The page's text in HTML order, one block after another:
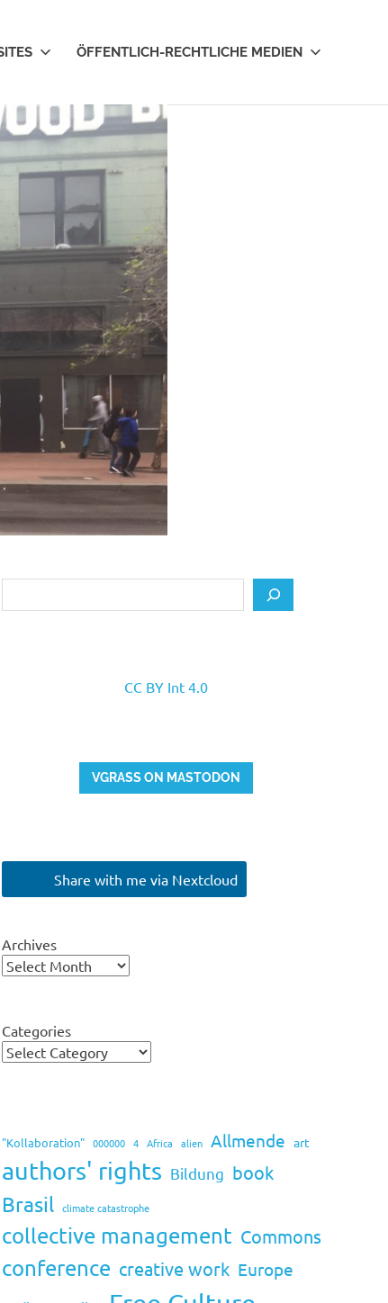
ÖFFENTLICH-RECHTLICHE MEDIEN
CC BY Int 4.0
VGRASS ON MASTODON
Share with me via Nextcloud
Archives
Categories
"Kollaboration" 000000 4 Africa alien Allmende art
authors' rights Bildung book
Brasil climate catastrophe
collective management Commons
conference creative work Europe